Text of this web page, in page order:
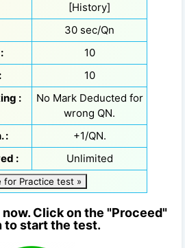
[History]
30 sec/Qn
10
10
:
No Mark Deducted for
wrong QN.
:
+1/QN.
:
Unlimited
for Practice test »
Click on the "Proceed"
to start the test.